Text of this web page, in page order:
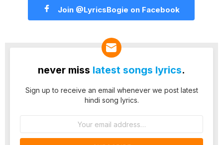
Join @LyricsBogie on Facebook
never miss latest songs lyrics.
Sign up to receive an email whenever we post latest
hindi song lyrics.